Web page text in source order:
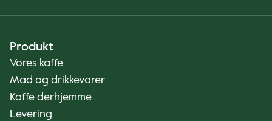
Produkt
Vores kaffe
Mad og drikkevarer
Kaffe derhjemme
Levering